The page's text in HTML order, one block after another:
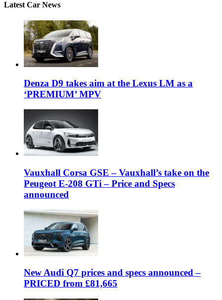
Latest Car News
Denza D9 takes aim at the Lexus LM as a
‘PREMIUM’ MPV
Vauxhall Corsa GSE – Vauxhall’s take on the
Peugeot E-208 GTi – Price and Specs
announced
New Audi Q7 prices and specs announced –
PRICED from £81,665